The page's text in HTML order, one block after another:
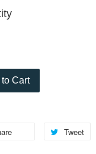
Cart
Tweet